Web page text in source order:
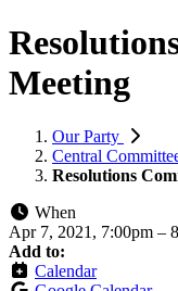
Meeting
Our Party
Central
Resolutions
When
Apr 7, 2021, 7:00pm –
Add to:
Calendar